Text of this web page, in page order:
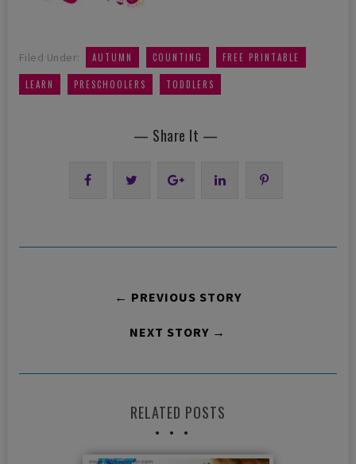
Filed Under: AUTUMN COUNTING FREE PRINTABLE
LEARN PRESCHOOLERS TODDLERS
— Share It —
← PREVIOUS STORY
NEXT STORY →
RELATED POSTS